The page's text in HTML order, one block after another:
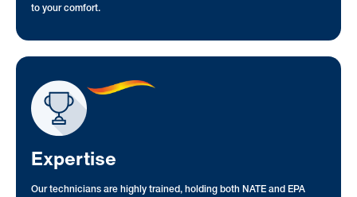
to your comfort.
Expertise
Our technicians are highly trained, holding both NATE and EPA